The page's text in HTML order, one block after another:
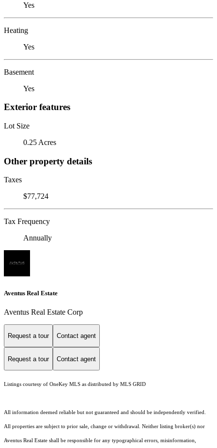
Yes
Heating
Yes
Basement
Yes
Exterior features
Lot Size
0.25 Acres
Other property details
Taxes
$77,724
Tax Frequency
Annually
Aventus Real Estate
Aventus Real Estate Corp
Request a tour Contact agent
Request a tour Contact agent
Listings courtesy of OneKey MLS as distributed by MLS GRID
All information deemed reliable but not guaranteed and should be independently verified.
All properties are subject to prior sale, change or withdrawal. Neither listing broker(s) nor
Aventus Real Estate shall be responsible for any typographical errors, misinformation,